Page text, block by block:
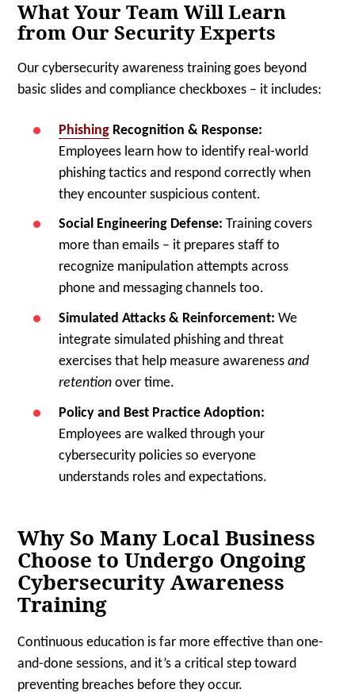
What Your Team Will Learn
from Our Security Experts
Our cybersecurity awareness training goes beyond
basic slides and compliance checkboxes – it includes:
Phishing Recognition & Response:
Employees learn how to identify real-world
phishing tactics and respond correctly when
they encounter suspicious content.
Social Engineering Defense:Training covers
more than emails – it prepares staff to
recognize manipulation attempts across
phone and messaging channels too.
Simulated Attacks & Reinforcement:We
integrate simulated phishing and threat
exercises that help measure awarenessand
retention over time.
Policy and Best Practice Adoption:
Employees are walked through your
cybersecurity policies so everyone
understands roles and expectations.
Why So Many Local Business
Choose to Undergo Ongoing
Cybersecurity Awareness
Training
Continuous education is far more effective than one-
and-done sessions, and it’s a critical step toward
preventing breaches before they occur.